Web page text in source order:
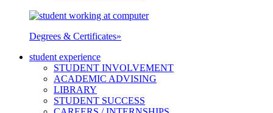
Degrees & Certificates»
student experience
STUDENT INVOLVEMENT
ACADEMIC ADVISING
LIBRARY
STUDENT SUCCESS